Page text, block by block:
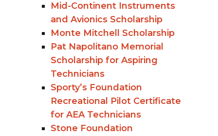
Mid-Continent Instruments
and Avionics Scholarship
Monte Mitchell Scholarship
Pat Napolitano Memorial
Scholarship for Aspiring
Technicians
Sporty’s Foundation
Recreational Pilot Certificate
for AEA Technicians
Stone Foundation